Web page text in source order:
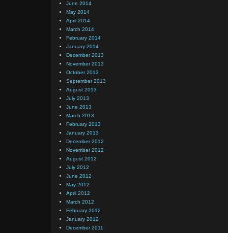
June 2014
May 2014
April 2014
March 2014
February 2014
January 2014
December 2013
November 2013
October 2013
September 2013
August 2013
July 2013
June 2013
March 2013
February 2013
January 2013
December 2012
November 2012
August 2012
July 2012
June 2012
May 2012
April 2012
March 2012
February 2012
January 2012
December 2011